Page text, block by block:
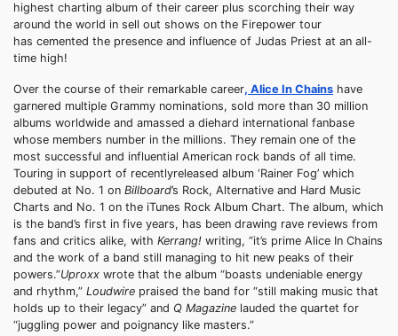
highest charting album of their career plus scorching their way
around the world in sell out shows on the Firepower tour
has cemented the presence and influence of Judas Priest at an all-
time high!
Over the course of their remarkable career, Alice In Chains have
garnered multiple Grammy nominations, sold more than 30 million
albums worldwide and amassed a diehard international fanbase
whose members number in the millions. They remain one of the
most successful and influential American rock bands of all time.
Touring in support of recentlyreleased album ‘Rainer Fog’ which
debuted at No. 1 on Billboard’s Rock, Alternative and Hard Music
Charts and No. 1 on the iTunes Rock Album Chart. The album, which
is the band’s first in five years, has been drawing rave reviews from
fans and critics alike, with Kerrang! writing, “it’s prime Alice In Chains
and the work of a band still managing to hit new peaks of their
powers.”Uproxx wrote that the album “boasts undeniable energy
and rhythm,” Loudwire praised the band for “still making music that
holds up to their legacy” and Q Magazine lauded the quartet for
“juggling power and poignancy like masters.”